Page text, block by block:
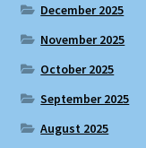
December 2025
November 2025
October 2025
September 2025
August 2025